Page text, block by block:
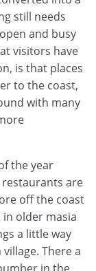
still needs
and busy
visitors have
is that places
to the coast,
with many
the year
are
off the coast
in older masia
a little way
There a